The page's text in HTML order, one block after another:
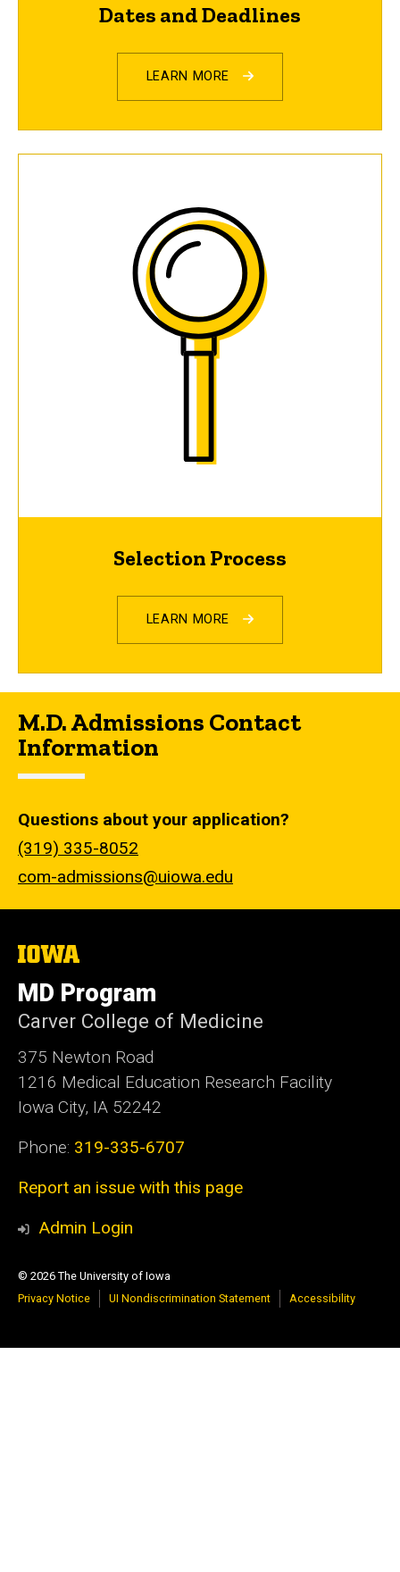
Dates and Deadlines
LEARN MORE
Selection Process
LEARN MORE
M.D. Admissions Contact
Information
Questions about your application?
(319) 335-8052
com-admissions@uiowa.edu
The
University
of
Iowa
MD Program
Carver College of Medicine
375 Newton Road
1216 Medical Education Research Facility
Iowa City, IA 52242
Phone: 319-335-6707
Report an issue with this page
Admin Login
© 2026 The University of Iowa
Privacy Notice
UI Nondiscrimination Statement Accessibility